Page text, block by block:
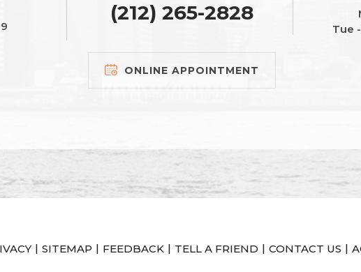
(212) 265-2828
Tue
ONLINE APPOINTMENT
| SITEMAP | FEEDBACK | TELL A FRIEND | CONTACT US |